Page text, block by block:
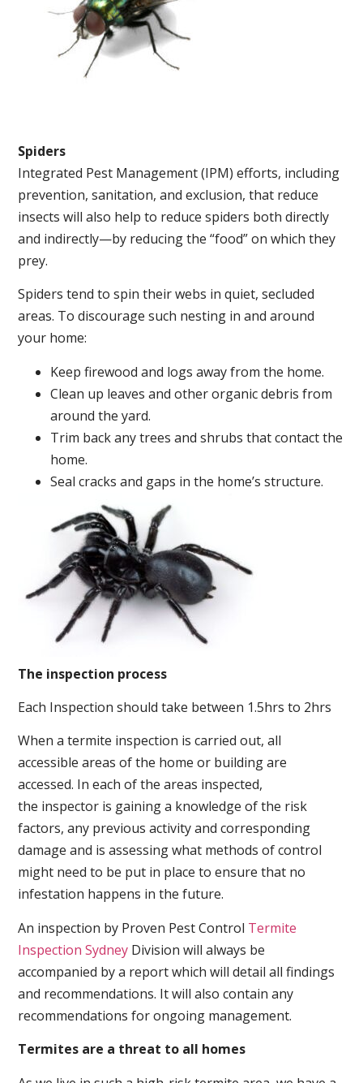
Spiders
Integrated Pest Management (IPM) efforts, including
prevention, sanitation, and exclusion, that reduce
insects will also help to reduce spiders both directly
and indirectly—by reducing the “food” on which they
prey.
Spiders tend to spin their webs in quiet, secluded
areas. To discourage such nesting in and around
your home:
Keep firewood and logs away from the home.
Clean up leaves and other organic debris from
around the yard.
Trim back any trees and shrubs that contact the
home.
Seal cracks and gaps in the home’s structure.
The inspection process
Each Inspection should take between 1.5hrs to 2hrs
When a termite inspection is carried out, all
accessible areas of the home or building are
accessed. In each of the areas inspected,
the inspector is gaining a knowledge of the risk
factors, any previous activity and corresponding
damage and is assessing what methods of control
might need to be put in place to ensure that no
infestation happens in the future.
An inspection by Proven Pest Control Termite
Inspection Sydney Division will always be
accompanied by a report which will detail all findings
and recommendations. It will also contain any
recommendations for ongoing management.
Termites are a threat to all homes